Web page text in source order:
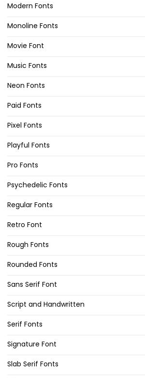
Modern Fonts
Monoline Fonts
Movie Font
Music Fonts
Neon Fonts
Paid Fonts
Pixel Fonts
Playful Fonts
Pro Fonts
Psychedelic Fonts
Regular Fonts
Retro Font
Rough Fonts
Rounded Fonts
Sans Serif Font
Script and Handwritten
Serif Fonts
Signature Font
Slab Serif Fonts